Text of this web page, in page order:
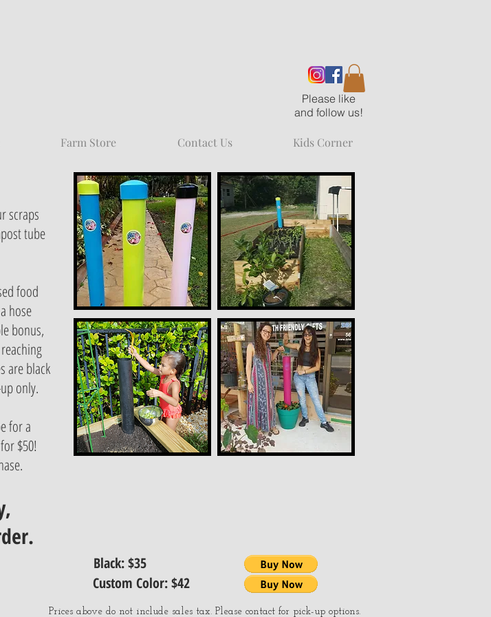
Please like
and follow us!
Farm Store Contact Us Kids Corner
scraps
tube
food
hose
bonus,
are black
only.
for a
$50!
Black: $35
Custom Color: $42
Prices above do not include sales tax. Please contact for pick-up options.